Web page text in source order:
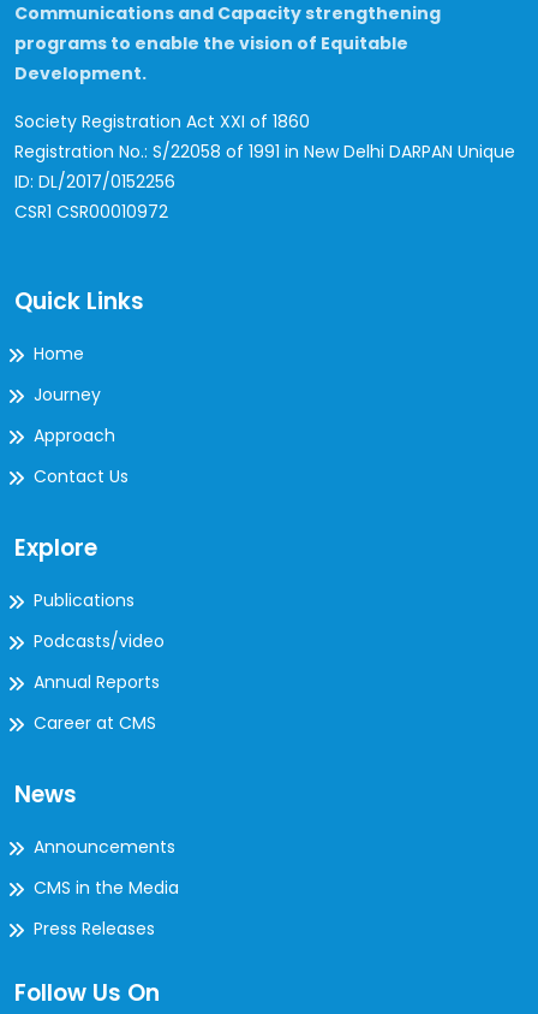
Communications and Capacity strengthening
programs to enable the vision of Equitable
Development.
Society Registration Act XXI of 1860
Registration No.: S/22058 of 1991 in New Delhi DARPAN Unique
ID: DL/2017/0152256
CSR1 CSR00010972
Quick Links
Home
Journey
Approach
Contact Us
Explore
Publications
Podcasts/video
Annual Reports
Career at CMS
News
Announcements
CMS in the Media
Press Releases
Follow Us On